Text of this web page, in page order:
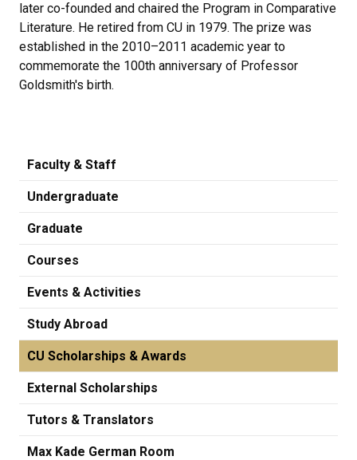
later co-founded and chaired the Program in Comparative
Literature. He retired from CU in 1979. The prize was
established in the 2010–2011 academic year to
commemorate the 100th anniversary of Professor
Goldsmith's birth.
Faculty & Staff
Undergraduate
Graduate
Courses
Events & Activities
Study Abroad
CU Scholarships & Awards
External Scholarships
Tutors & Translators
Max Kade German Room